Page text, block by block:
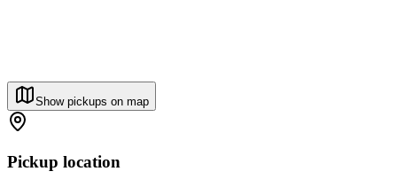
Show pickups on map
Pickup location